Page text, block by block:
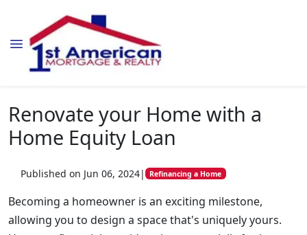
Renovate your Home with a
Home Equity Loan
Published on Jun 06, 2024| Refinancing a Home
Becoming a homeowner is an exciting milestone,
allowing you to design a space that's uniquely yours.